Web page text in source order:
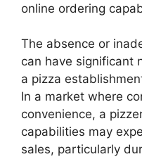
online ordering
The absence or
can have significant
a pizza
In a market where
convenience, a
capabilities may
sales, particularly